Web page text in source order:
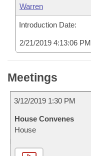
Warren
Introduction Date:
2/21/2019 4:13:06 PM
Meetings
3/12/2019 1:30 PM
House Convenes
House